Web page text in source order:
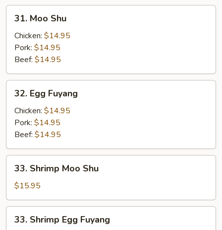
Moo
Shu
31. Moo Shu
Chicken: $14.95
Pork: $14.95
Beef: $14.95
Egg
Fuyang
32. Egg Fuyang
Chicken: $14.95
Pork: $14.95
Beef: $14.95
Shrimp
Moo
Shu
33. Shrimp Moo Shu
$15.95
Shrimp
33. Shrimp Egg Fuyang